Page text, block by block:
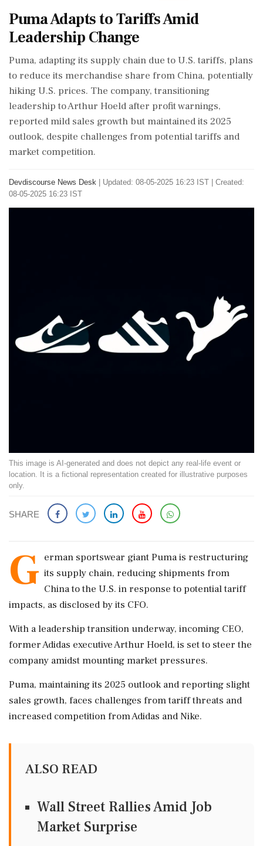
Puma Adapts to Tariffs Amid
Leadership Change
Puma, adapting its supply chain due to U.S. tariffs, plans
to reduce its merchandise share from China, potentially
hiking U.S. prices. The company, transitioning
leadership to Arthur Hoeld after profit warnings,
reported mild sales growth but maintained its 2025
outlook, despite challenges from potential tariffs and
market competition.
Devdiscourse News Desk
Updated: 08-05-2025 16:23 IST | Created:
08-05-2025 16:23 IST
This image is AI-generated and does not depict any real-life event or
location. It is a fictional representation created for illustrative purposes
only.
SHARE
G erman sportswear giant Puma is restructuring
its supply chain, reducing shipments from
China to the U.S. in response to potential tariff
impacts, as disclosed by its CFO.
With a leadership transition underway, incoming CEO,
former Adidas executive Arthur Hoeld, is set to steer the
company amidst mounting market pressures.
Puma, maintaining its 2025 outlook and reporting slight
sales growth, faces challenges from tariff threats and
increased competition from Adidas and Nike.
ALSO READ
Wall Street Rallies Amid Job
Market Surprise